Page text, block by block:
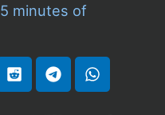
5 minutes of